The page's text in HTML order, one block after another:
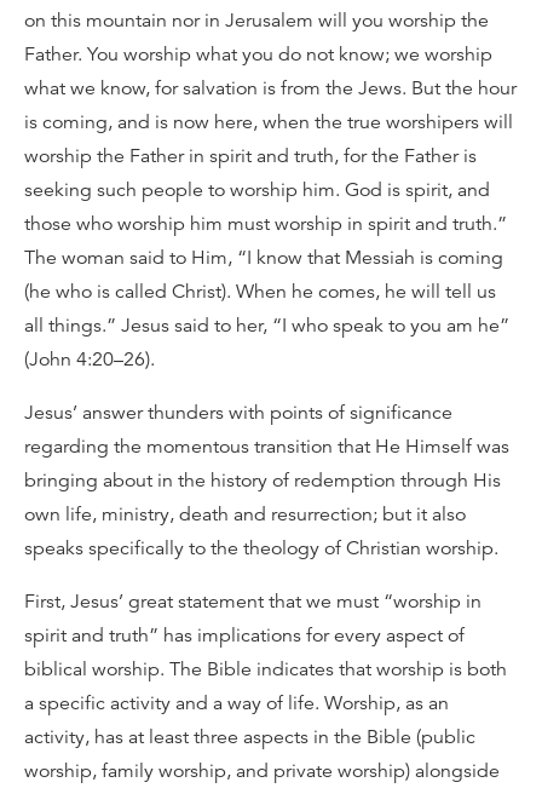
on this mountain nor in Jerusalem will you worship the
Father. You worship what you do not know; we worship
what we know, for salvation is from the Jews. But the hour
is coming, and is now here, when the true worshipers will
worship the Father in spirit and truth, for the Father is
seeking such people to worship him. God is spirit, and
those who worship him must worship in spirit and truth.”
The woman said to Him, “I know that Messiah is coming
(he who is called Christ). When he comes, he will tell us
all things.” Jesus said to her, “I who speak to you am he”
(John 4:20–26).
Jesus’ answer thunders with points of significance
regarding the momentous transition that He Himself was
bringing about in the history of redemption through His
own life, ministry, death and resurrection; but it also
speaks specifically to the theology of Christian worship.
First, Jesus’ great statement that we must “worship in
spirit and truth” has implications for every aspect of
biblical worship. The Bible indicates that worship is both
a specific activity and a way of life. Worship, as an
activity, has at least three aspects in the Bible (public
worship, family worship, and private worship) alongside